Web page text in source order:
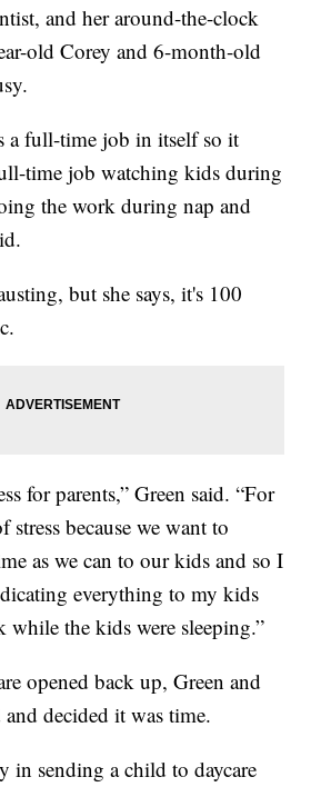
and her around-the-clock
old Corey and 6-month-old
a full-time job in itself so it
time job watching kids during
the work during nap and
but she says, it's 100
for parents,” Green said. “For
stress because we want to
as we can to our kids and so I
everything to my kids
the kids were sleeping.”
opened back up, Green and
decided it was time.
in sending a child to daycare